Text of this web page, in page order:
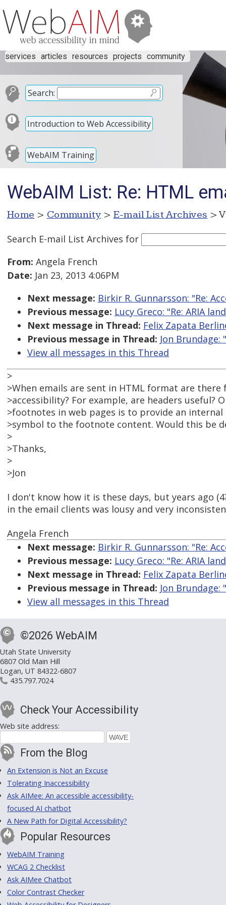
services articles resources projects community
Search:
Introduction to Web Accessibility
WebAIM Training
WebAIM List: Re: HTML
Home > Community > E-mail List Archives >
Search E-mail List Archives for
From: Angela French
Date: Jan 23, 2013 4:06PM
Next message: Birkir R. Gunnarsson: "Re:
Previous message: Lucy Greco: "Re: ARIA
Next message in Thread: Felix Zapata
Previous message in Thread: Jon Brundage:
View all messages in this Thread
>
>When emails are sent in HTML format are
>accessibility? For example, are headers useful?
>footnotes in web pages is to provide an
>symbol to the footnote content. Would this be
>
>Thanks,
>
>Jon
I don't know how it is these days, but years ago
in the email clients was lousy and very
Angela French
Next message: Birkir R. Gunnarsson: "Re:
Previous message: Lucy Greco: "Re: ARIA
Next message in Thread: Felix Zapata
Previous message in Thread: Jon Brundage:
View all messages in this Thread
©2026 WebAIM
Utah State University
6807 Old Main Hill
Logan, UT 84322-6807
435.797.7024
Check Your Accessibility
Web site address:
From the Blog
An Extension is Not an Excuse
Tolerating Inaccessibility
Ask AIMee: An accessible accessibility-
focused AI chatbot
A New Path for Digital Accessibility?
Popular Resources
WebAIM Training
WCAG 2 Checklist
Ask AIMee Chatbot
Color Contrast Checker